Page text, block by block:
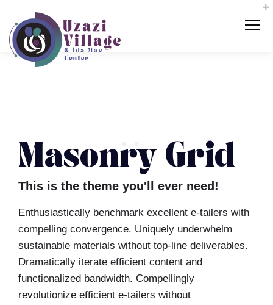
Masonry Grid
This is the theme you'll ever need!
Enthusiastically benchmark excellent e-tailers with
compelling convergence. Uniquely underwhelm
sustainable materials without top-line deliverables.
Dramatically iterate efficient content and
functionalized bandwidth. Compellingly
revolutionize efficient e-tailers without